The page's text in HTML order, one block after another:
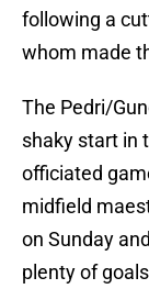
following a
whom made
The Pedri/
shaky start in
officiated
midfield
on Sunday
plenty of